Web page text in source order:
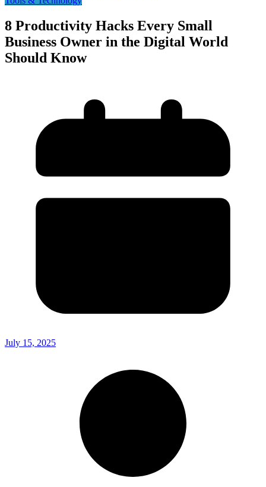
8 Productivity Hacks Every Small
Business Owner in the Digital World
Should Know
July 15, 2025